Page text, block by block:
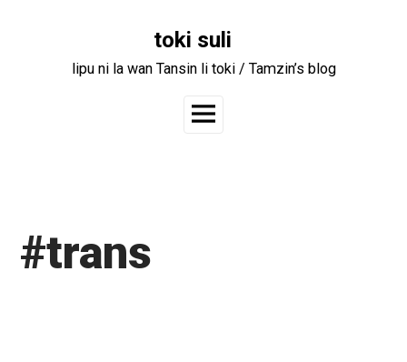
toki suli
lipu ni la wan Tansin li toki / Tamzin’s blog
Main
#trans